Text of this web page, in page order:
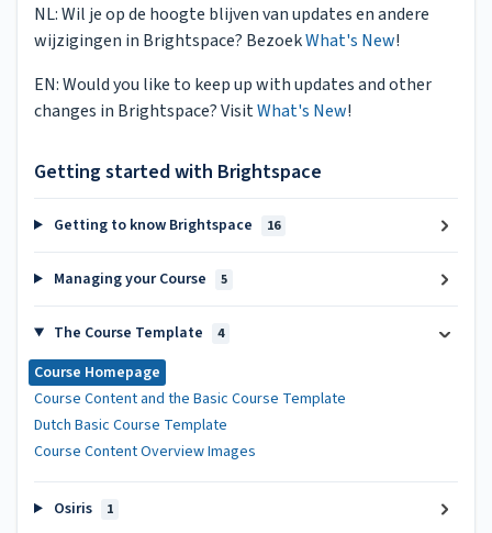
NL: Wil je op de hoogte blijven van updates en andere
wijzigingen in Brightspace? BezoekWhat's New!
EN: Would you like to keep up with updates and other
changes in Brightspace? VisitWhat's New!
Getting started with Brightspace
Getting to know Brightspace 16
Managing your Course 5
The Course Template 4
Course Homepage
Course Content and the Basic Course Template
Dutch Basic Course Template
Course Content Overview Images
Osiris 1